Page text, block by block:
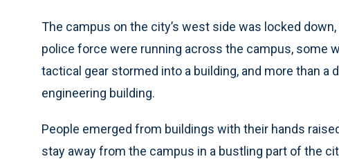
The campus on the city’s west side was locked
police force were running across the campus, some
tactical gear stormed into a building, and more than a
engineering building.
People emerged from buildings with their hands
stay away from the campus in a bustling part of the